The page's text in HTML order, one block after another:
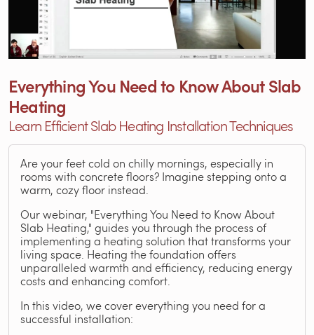
Everything You Need to Know About Slab
Heating
Learn Efficient Slab Heating Installation Techniques
Are your feet cold on chilly mornings, especially in
rooms with concrete floors? Imagine stepping onto a
warm, cozy floor instead.
Our webinar, "Everything You Need to Know About
Slab Heating," guides you through the process of
implementing a heating solution that transforms your
living space. Heating the foundation offers
unparalleled warmth and efficiency, reducing energy
costs and enhancing comfort.
In this video, we cover everything you need for a
successful installation: